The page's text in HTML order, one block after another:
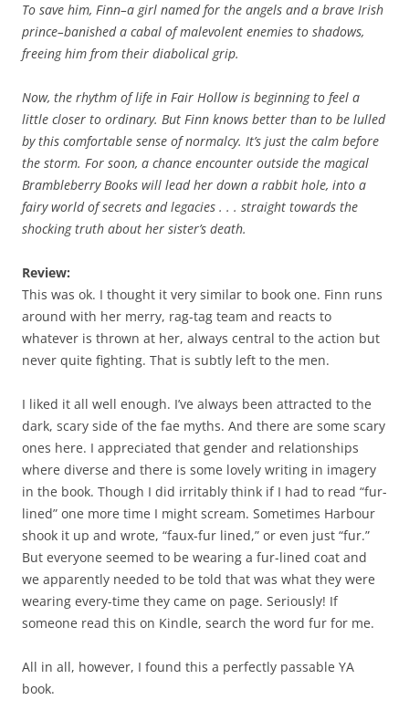
To save him, Finn–a girl named for the angels and a brave Irish
prince–banished a cabal of malevolent enemies to shadows,
freeing him from their diabolical grip.
Now, the rhythm of life in Fair Hollow is beginning to feel a
little closer to ordinary. But Finn knows better than to be lulled
by this comfortable sense of normalcy. It’s just the calm before
the storm. For soon, a chance encounter outside the magical
Brambleberry Books will lead her down a rabbit hole, into a
fairy world of secrets and legacies . . . straight towards the
shocking truth about her sister’s death.
Review:
This was ok. I thought it very similar to book one. Finn runs
around with her merry, rag-tag team and reacts to
whatever is thrown at her, always central to the action but
never quite fighting. That is subtly left to the men.
I liked it all well enough. I’ve always been attracted to the
dark, scary side of the fae myths. And there are some scary
ones here. I appreciated that gender and relationships
where diverse and there is some lovely writing in imagery
in the book. Though I did irritably think if I had to read “fur-
lined” one more time I might scream. Sometimes Harbour
shook it up and wrote, “faux-fur lined,” or even just “fur.”
But everyone seemed to be wearing a fur-lined coat and
we apparently needed to be told that was what they were
wearing every-time they came on page. Seriously! If
someone read this on Kindle, search the word fur for me.
All in all, however, I found this a perfectly passable YA
book.